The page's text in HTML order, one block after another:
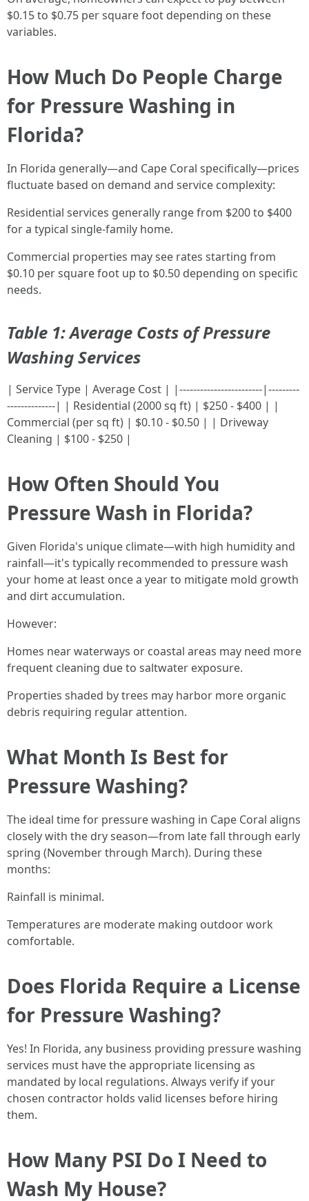
$0.15 to $0.75 per square foot depending on these
variables.
How Much Do People Charge
for Pressure Washing in
Florida?
In Florida generally—and Cape Coral specifically—prices
fluctuate based on demand and service complexity:
Residential services generally range from $200 to $400
for a typical single-family home.
Commercial properties may see rates starting from
$0.10 per square foot up to $0.50 depending on specific
needs.
Table 1: Average Costs of Pressure
Washing Services
| Service Type | Average Cost | |------------------------|---------
--------------| | Residential (2000 sq ft) | $250 - $400 | |
Commercial (per sq ft) | $0.10 - $0.50 | | Driveway
Cleaning | $100 - $250 |
How Often Should You
Pressure Wash in Florida?
Given Florida's unique climate—with high humidity and
rainfall—it's typically recommended to pressure wash
your home at least once a year to mitigate mold growth
and dirt accumulation.
However:
Homes near waterways or coastal areas may need more
frequent cleaning due to saltwater exposure.
Properties shaded by trees may harbor more organic
debris requiring regular attention.
What Month Is Best for
Pressure Washing?
The ideal time for pressure washing in Cape Coral aligns
closely with the dry season—from late fall through early
spring (November through March). During these
months:
Rainfall is minimal.
Temperatures are moderate making outdoor work
comfortable.
Does Florida Require a License
for Pressure Washing?
Yes! In Florida, any business providing pressure washing
services must have the appropriate licensing as
mandated by local regulations. Always verify if your
chosen contractor holds valid licenses before hiring
them.
How Many PSI Do I Need to
Wash My House?